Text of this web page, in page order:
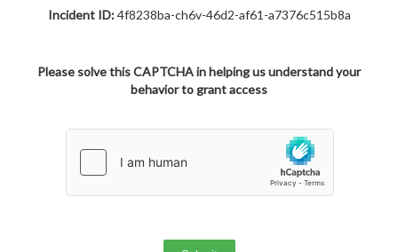
Incident ID:4f8238ba-ch6v-46d2-af61-a7376c515b8a
Please solve this CAPTCHA in helping us understand your
behavior to grant access